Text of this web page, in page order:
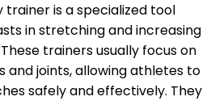
trainer is a specialized tool
in stretching and increasing
trainers usually focus on
and joints, allowing athletes to
safely and effectively. They